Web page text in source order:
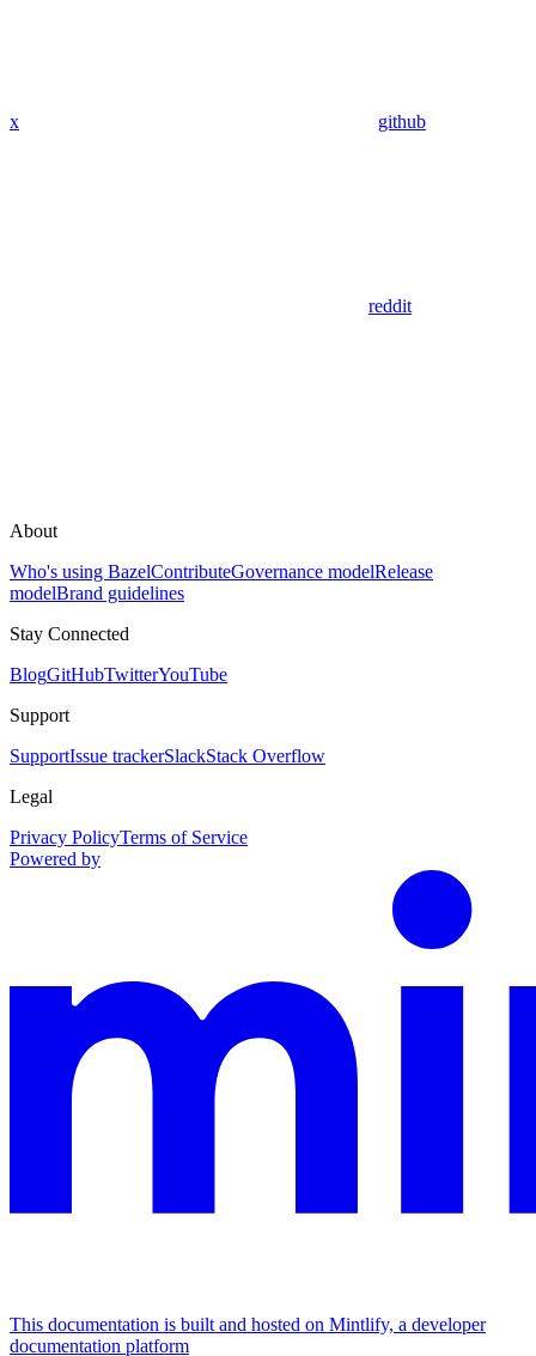
x github
reddit
About
Who's using BazelContributeGovernance modelRelease
modelBrand guidelines
Stay Connected
BlogGitHubTwitterYouTube
Support
SupportIssue trackerSlackStack Overflow
Legal
Privacy PolicyTerms of Service
Powered by
This documentation is built and hosted on Mintlify, a developer
documentation platform